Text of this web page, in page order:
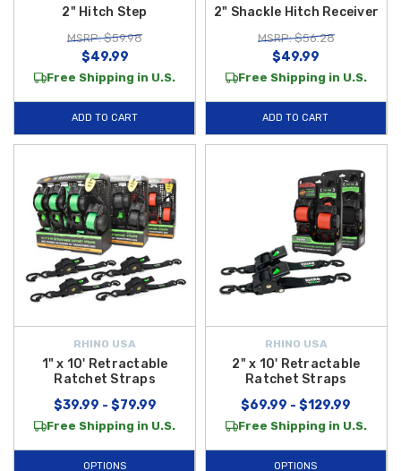
2" Hitch Step
MSRP: $59.98
$49.99
Free Shipping in U.S.
ADD TO CART
2" Shackle Hitch Receiver
MSRP: $56.28
$49.99
Free Shipping in U.S.
ADD TO CART
RHINO USA
1" x 10' Retractable
Ratchet Straps
$39.99 - $79.99
Free Shipping in U.S.
OPTIONS
RHINO USA
2" x 10' Retractable
Ratchet Straps
$69.99 - $129.99
Free Shipping in U.S.
OPTIONS